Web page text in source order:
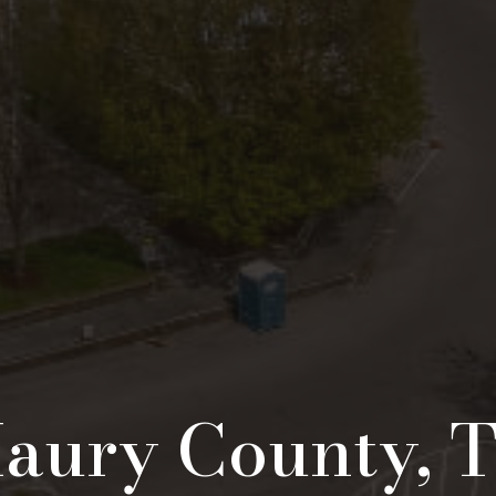
County,